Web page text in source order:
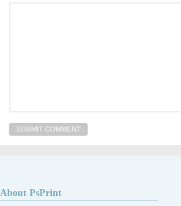
About PsPrint